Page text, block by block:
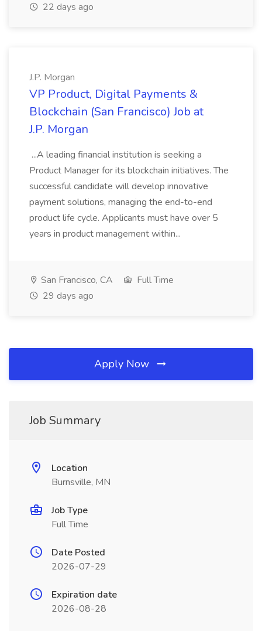
22 days ago
J.P. Morgan
VP Product, Digital Payments &
Blockchain (San Francisco) Job at
J.P. Morgan
...A leading financial institution is seeking a
Product Manager for its blockchain initiatives. The
successful candidate will develop innovative
payment solutions, managing the end-to-end
product life cycle. Applicants must have over 5
years in product management within...
San Francisco, CA
Full Time
29 days ago
Apply Now
Job Summary
Location
Burnsville, MN
Job Type
Full Time
Date Posted
2026-07-29
Expiration date
2026-08-28